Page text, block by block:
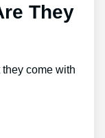
They
come with